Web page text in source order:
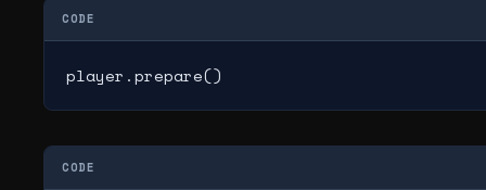
CODE
player.prepare()
CODE